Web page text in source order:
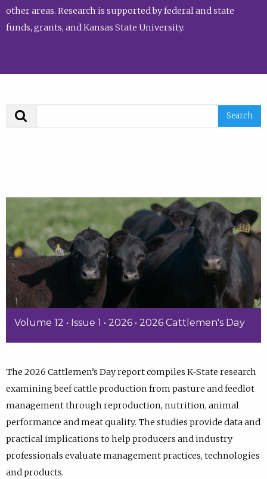
other areas. Research is supported by federal and state
funds, grants, and Kansas State University.
Volume 12 • Issue 1 • 2026 • 2026 Cattlemen's Day
The 2026 Cattlemen’s Day report compiles K-State research
examining beef cattle production from pasture and feedlot
management through reproduction, nutrition, animal
performance and meat quality. The studies provide data and
practical implications to help producers and industry
professionals evaluate management practices, technologies
and products.